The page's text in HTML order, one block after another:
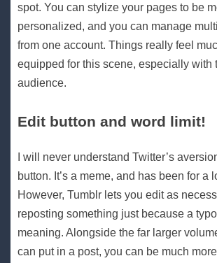
spot. You can stylize your pages to be
personalized, and you can manage
from one account. Things really feel
equipped for this scene, especially with
audience.
Edit button and word limit!
I will never understand Twitter’s
button. It’s a meme, and has been for a
However, Tumblr lets you edit as
reposting something just because a
meaning. Alongside the far larger
can put in a post, you can be much